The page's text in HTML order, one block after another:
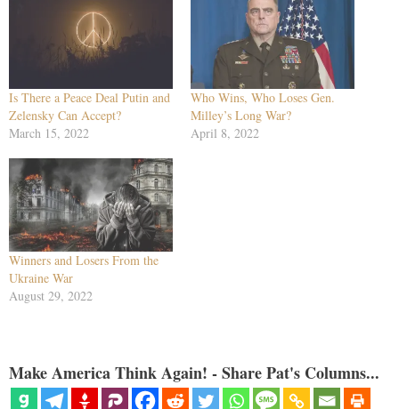
Is There a Peace Deal Putin and
Zelensky Can Accept?
March 15, 2022
Who Wins, Who Loses Gen.
Milley’s Long War?
April 8, 2022
Winners and Losers From the
Ukraine War
August 29, 2022
Make America Think Again! - Share Pat's Columns...